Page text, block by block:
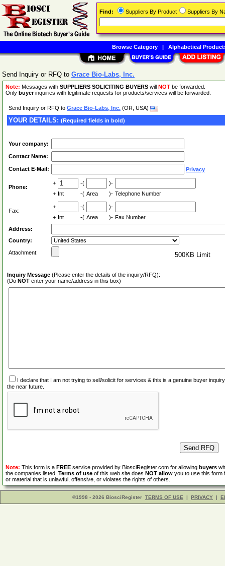
Send Inquiry or RFQ to Grace Bio-Labs, Inc.
Note: Messages with SUPPLIERS SOLICITING BUYERS will NOT be forwarded.
Only buyerinquiries with legitimate requests for products/services will be forwarded.
Send Inquiry or RFQ to Grace Bio-Labs, Inc. (OR, USA)
YOUR DETAILS: (Required fields in bold)
Your company:
Contact Name:
Contact E-Mail: Privacy
Phone:
+ -(
)-
+ Int -( Area )- Telephone Number
Fax:
+ -(
)-
+ Int -( Area )- Fax Number
Address:
Country:
Attachment:
500KB Limit
Inquiry Message (Please enter the details of the inquiry/RFQ):
(Do NOT enter your name/address in this box)
I declare that I am not trying to sell/solicit for services & this is a genuine buyer
the near future.
Note: This form is a FREE service provided by BiosciRegister.com for allowing buyers
the companies listed. Terms of use of this web site does NOT allow you to use this form
or material that is unlawful, offensive, or violates the rights of others.
©1998 - 2026 BiosciRegister TERMS OF USE | PRIVACY |
Find: Suppliers By Product Suppliers By
Browse Category| Alphabetical